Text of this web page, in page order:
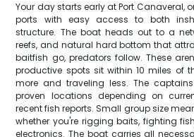
Your day starts early at Port Canaveral,
ports with easy access to both
structure. The boat heads out to a
reefs, and natural hard bottom that
baitfish go, predators follow. These
productive spots sit within 10 miles of
more and traveling less. The
proven locations depending on
recent fish reports. Small group size
whether you're rigging baits, fighting
electronics. The boat carries all